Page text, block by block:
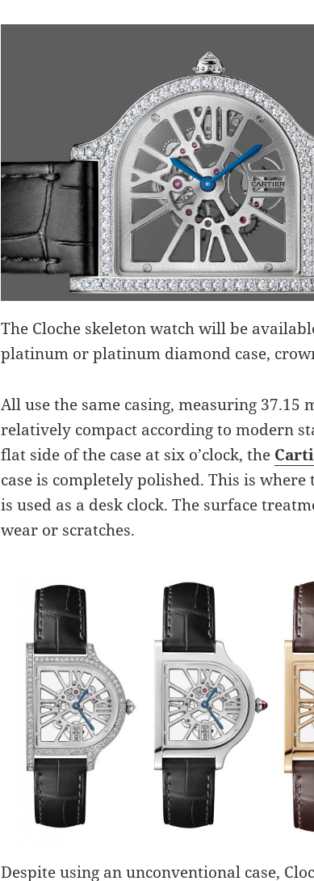
The Cloche skeleton watch will be
platinum or platinum diamond case,
All use the same casing, measuring 37.15
relatively compact according to modern
flat side of the case at six o’clock, the
case is completely polished. This is
is used as a desk clock. The surface
wear or scratches.
Despite using an unconventional case,